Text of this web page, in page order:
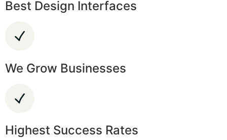
Best Design Interfaces
We Grow Businesses
Highest Success Rates